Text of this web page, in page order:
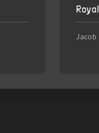
Jacob